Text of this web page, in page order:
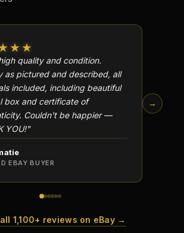
quality and condition.
as pictured and described, all
included, including beautiful
box and certificate of
Couldn't be happier —
YOU!"
EBAY BUYER
→
1,100+ reviews on eBay →
meaningful collections?